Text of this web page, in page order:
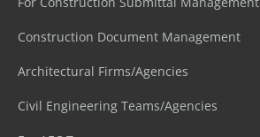
Construction Document Management
Architectural Firms/Agencies
Civil Engineering Teams/Agencies